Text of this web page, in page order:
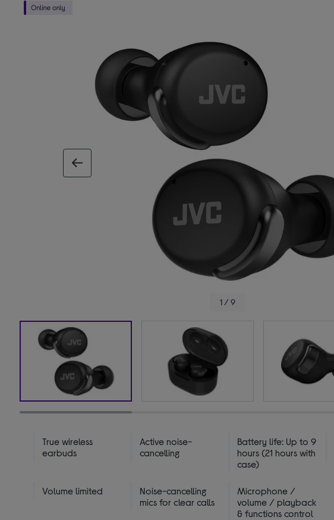
1 / 9
True wireless
earbuds
Active noise-
cancelling
Battery life: Up to 9
hours (21 hours with
case)
Volume limited
Noise-cancelling
mics for clear calls
Microphone /
volume / playback
& functions control